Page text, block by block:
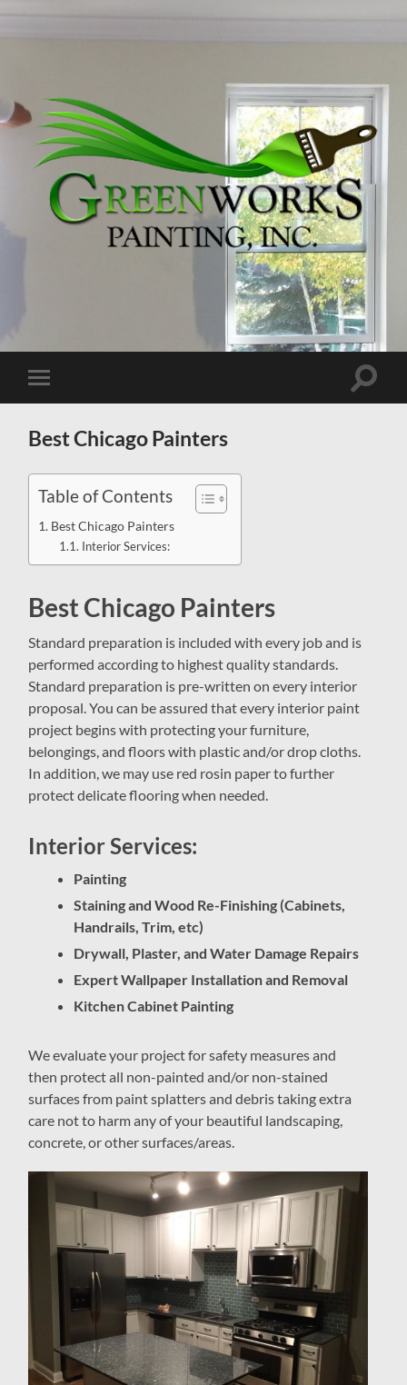
Greenworks
Painting,
mobile
Toggle
Best Chicago Painters
Table of Contents
Best Chicago Painters
Interior Services:
Best Chicago Painters
Standard preparation is included with every job and is
performed according to highest quality standards.
Standard preparation is pre-written on every interior
proposal. You can be assured that every interior paint
project begins with protecting your furniture,
belongings, and floors with plastic and/or drop cloths.
In addition, we may use red rosin paper to further
protect delicate flooring when needed.
Interior Services:
Painting
Staining and Wood Re-Finishing (Cabinets,
Handrails, Trim, etc)
Drywall, Plaster, and Water Damage Repairs
Expert Wallpaper Installation and Removal
Kitchen Cabinet Painting
We evaluate your project for safety measures and
then protect all non-painted and/or non-stained
surfaces from paint splatters and debris taking extra
care not to harm any of your beautiful landscaping,
concrete, or other surfaces/areas.